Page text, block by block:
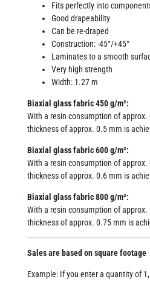
Fits perfectly into
Good drapeability
Can be re-draped
Construction: -45°/+45°
Laminates to a smooth
Very high strength
Width: 1.27 m
Biaxial glass fabric 450 g/m²:
With a resin consumption of
thickness of approx. 0.5 mm is
Biaxial glass fabric 600 g/m²:
With a resin consumption of
thickness of approx. 0.6 mm is
Biaxial glass fabric 800 g/m²:
With a resin consumption of
thickness of approx. 0.75 mm is
Sales are based on square footage
Example: If you enter a quantity of